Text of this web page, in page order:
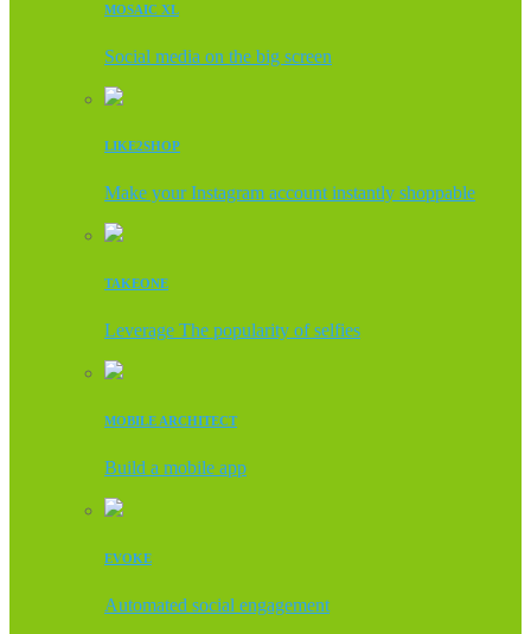
MOSAIC XL
Social media on the big screen
LIKE2SHOP
Make your Instagram account instantly shoppable
TAKEONE
Leverage The popularity of selfies
MOBILE ARCHITECT
Build a mobile app
EVOKE
Automated social engagement